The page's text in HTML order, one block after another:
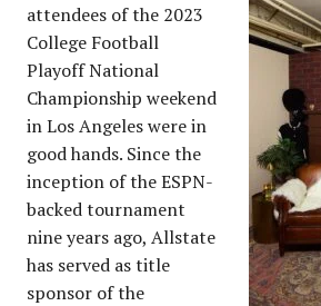
attendees of the 2023
College Football
Playoff National
Championship weekend
in Los Angeles were in
good hands. Since the
inception of the ESPN-
backed tournament
nine years ago, Allstate
has served as title
sponsor of the